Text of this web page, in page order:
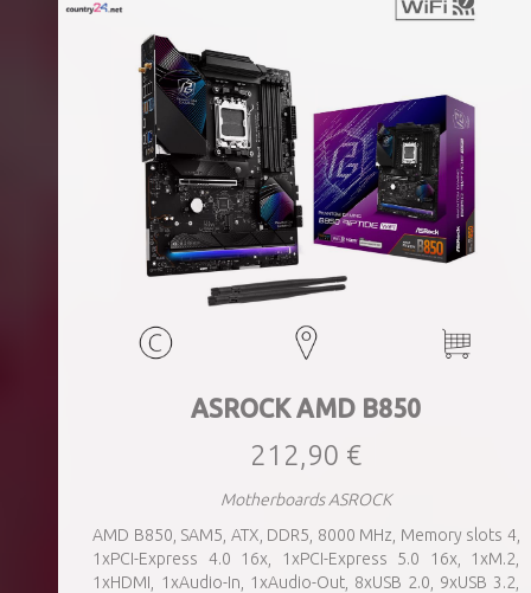
ASROCK AMD B850
212,90 €
Motherboards ASROCK
AMD B850, SAM5, ATX, DDR5, 8000 MHz, Memory slots 4,
1xPCI-Express 4.0 16x, 1xPCI-Express 5.0 16x, 1xM.2,
1xHDMI, 1xAudio-In, 1xAudio-Out, 8xUSB 2.0, 9xUSB 3.2,